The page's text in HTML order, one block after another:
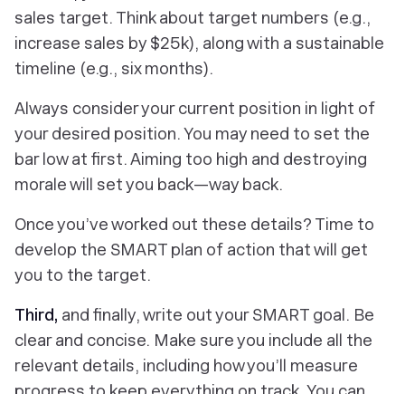
sales target. Think about target numbers (e.g.,
increase sales by $25k), along with a sustainable
timeline (e.g., six months).
Always consider your current position in light of
your desired position. You may need to set the
bar low at first. Aiming too high and destroying
morale will set you back—way back.
Once you’ve worked out these details? Time to
develop the SMART plan of action that will get
you to the target.
Third, and finally, write out your SMART goal. Be
clear and concise. Make sure you include all the
relevant details, including how you’ll measure